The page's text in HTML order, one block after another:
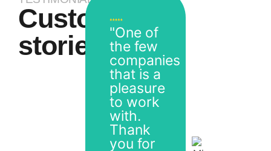
Customer
stories
"One of
the few
companies
that is a
pleasure
to work
with.
Thank
you for